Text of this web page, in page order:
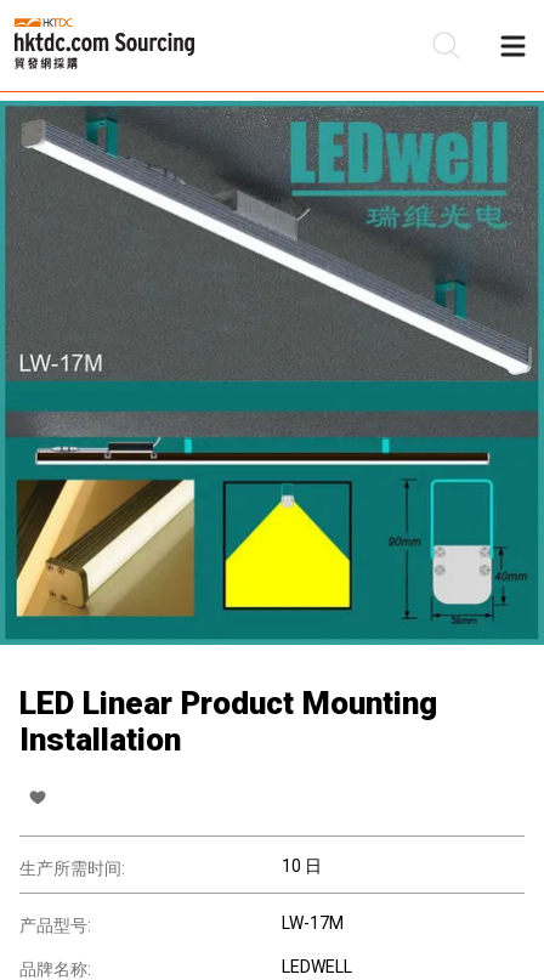
LED Linear Product Mounting
Installation
生产所需时间: 10 日
产品型号: LW-17M
品牌名称: LEDWELL